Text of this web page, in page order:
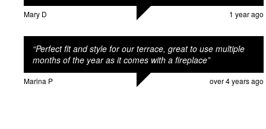
Mary D 1 year ago
“Perfect fit and style for our terrace, great to use multiple
months of the year as it comes with a fireplace”
Marina P over 4 years ago